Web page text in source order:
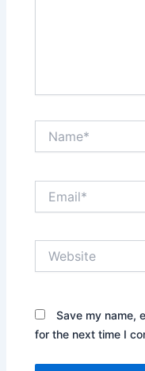
Save my name,
for the next time I